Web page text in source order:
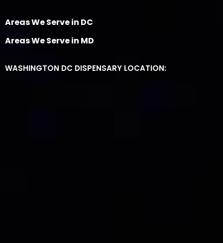
Areas We Serve in DC
Areas We Serve in MD
WASHINGTON DC DISPENSARY LOCATION: